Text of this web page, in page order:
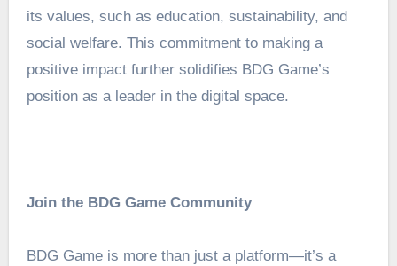
its values, such as education, sustainability, and
social welfare. This commitment to making a
positive impact further solidifies BDG Game’s
position as a leader in the digital space.
Join the BDG Game Community
BDG Game is more than just a platform—it’s a